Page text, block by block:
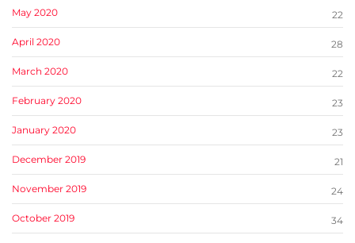
May 2020 22
April 2020 28
March 2020 22
February 2020 23
January 2020 23
December 2019 21
November 2019 24
October 2019 34